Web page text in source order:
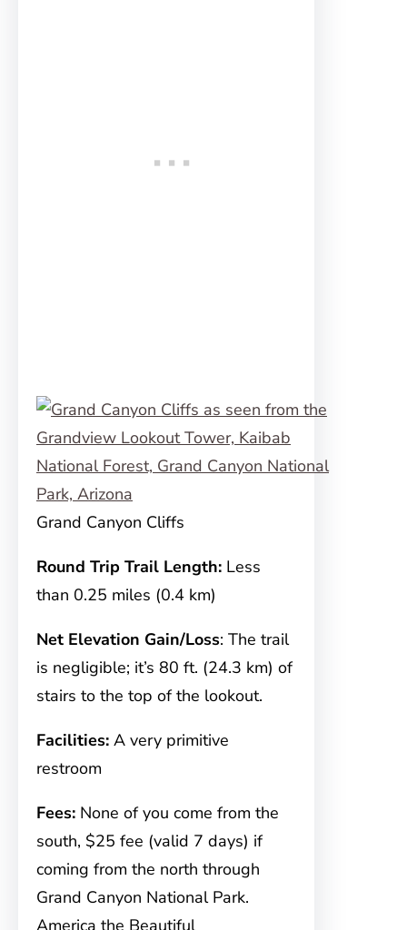
Grand Canyon Cliffs
Round Trip Trail Length: Less
than 0.25 miles (0.4 km)
Net Elevation Gain/Loss: The trail
is negligible; it’s 80 ft. (24.3 km) of
stairs to the top of the lookout.
Facilities: A very primitive
restroom
Fees: None of you come from the
south, $25 fee (valid 7 days) if
coming from the north through
Grand Canyon National Park.
America the Beautiful